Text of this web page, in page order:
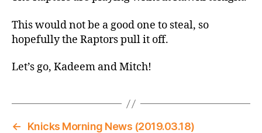
Toronto
Raptors
This would not be a good one to steal, so
hopefully the Raptors pull it off.
Let’s go, Kadeem and Mitch!
←
Knicks Morning News (2019.03.18)